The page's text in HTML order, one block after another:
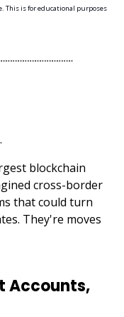
This is for educational purposes
blockchain
cross-border
that could turn
They're moves
Accounts,